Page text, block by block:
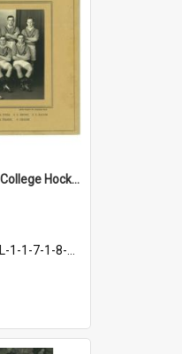
Massey Agricultural College Hockey XI, 1944
L-1-1-7-1-8-4.9